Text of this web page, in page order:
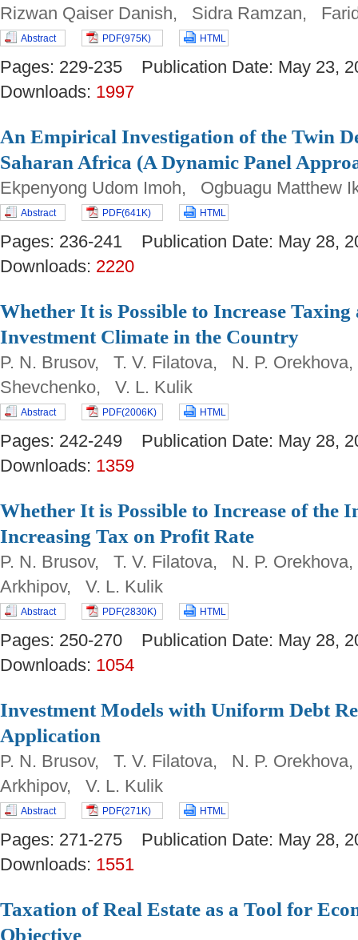
Rizwan Qaiser Danish, Sidra Ramzan,
Abstract PDF(975K) HTML
Pages: 229-235 Publication Date: May
Downloads: 1997
An Empirical Investigation of the Twin
Saharan Africa (A Dynamic Panel
Ekpenyong Udom Imoh, Ogbuagu Matthew
Abstract PDF(641K) HTML
Pages: 236-241 Publication Date: May
Downloads: 2220
Whether It is Possible to Increase Taxing
Investment Climate in the Country
P. N. Brusov, T. V. Filatova, N. P.
Shevchenko, V. L. Kulik
Abstract PDF(2006K) HTML
Pages: 242-249 Publication Date: May
Downloads: 1359
Whether It is Possible to Increase of the
Increasing Tax on Profit Rate
P. N. Brusov, T. V. Filatova, N. P.
Arkhipov, V. L. Kulik
Abstract PDF(2830K) HTML
Pages: 250-270 Publication Date: May
Downloads: 1054
Investment Models with Uniform Debt
Application
P. N. Brusov, T. V. Filatova, N. P.
Arkhipov, V. L. Kulik
Abstract PDF(271K) HTML
Pages: 271-275 Publication Date: May
Downloads: 1551
Taxation of Real Estate as a Tool for
Objective